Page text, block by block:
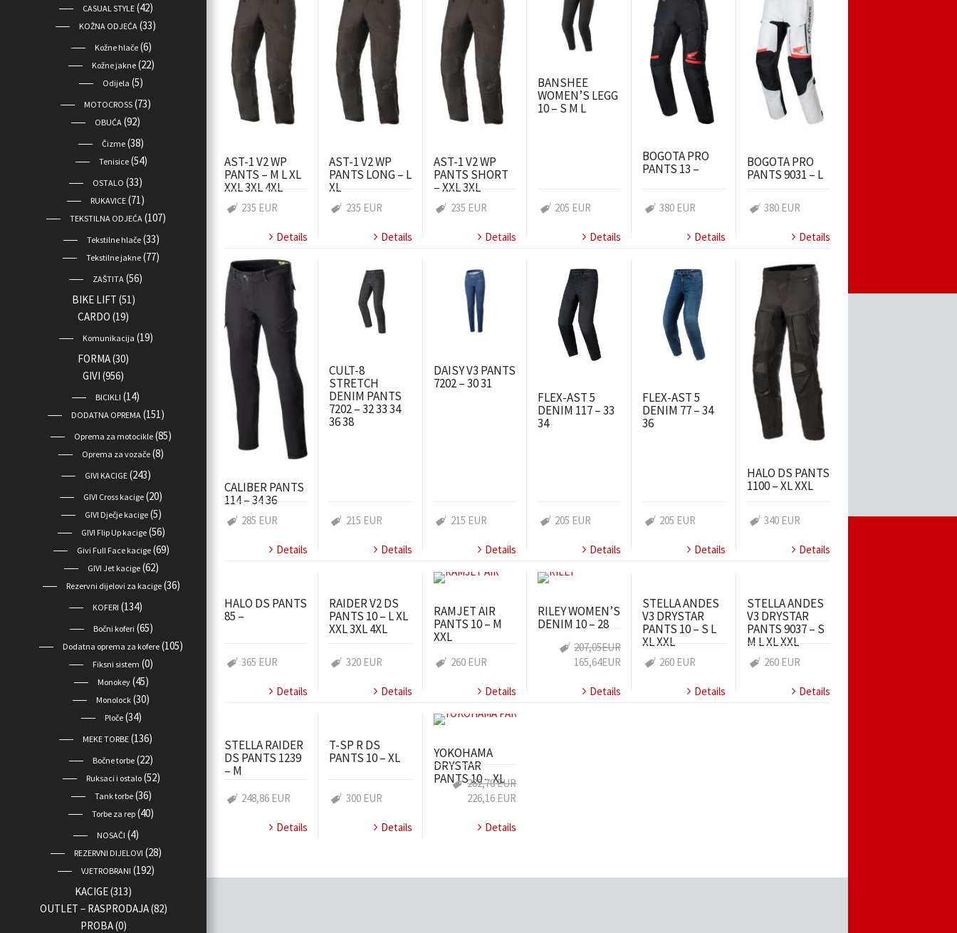
CASUAL STYLE(42)
KOŽNA ODJEĆA (33)
Kožne hlače(6)
Kožne jakne(22)
Odijela (5)
MOTOCROSS (73)
OBUĆA (92)
Čizme (38)
Tenisice(54)
OSTALO (33)
RUKAVICE (71)
TEKSTILNA ODJEĆA(107)
Tekstilne hlače(33)
Tekstilne jakne (77)
ZAŠTITA (56)
BIKE LIFT (51)
CARDO (19)
Komunikacija (19)
FORMA(30)
GIVI (956)
BICIKLI (14)
DODATNA OPREMA(151)
Oprema za motocikle (85)
Oprema za vozače (8)
GIVI KACIGE(243)
GIVI Cross kacige (20)
GIVI Dječje kacige(5)
GIVI Flip Up kacige(56)
Givi Full Face kacige(69)
GIVI Jet kacige(62)
Rezervni dijelovi za kacige(36)
KOFERI (134)
Bočni koferi (65)
Dodatna oprema za kofere (105)
Fiksni sistem (0)
Monokey(45)
Monolock (30)
Ploče(34)
MEKE TORBE (136)
Bočne torbe (22)
Ruksaci i ostalo(52)
Tank torbe(36)
Torbe za rep (40)
NOSAČI (4)
REZERVNI DIJELOVI (28)
VJETROBRANI (192)
KACIGE(313)
OUTLET – RASPRODAJA(82)
PROBA(0)
AST-1 V2 WP
PANTS – M L XL
XXL 3XL 4XL
235 EUR
Details
AST-1 V2 WP
PANTS LONG – L
XL
235 EUR
Details
AST-1 V2 WP
PANTS SHORT
– XXL 3XL
235 EUR
Details
BANSHEE
WOMEN’S LEGG
10 – S M L
205 EUR
Details
BOGOTA PRO
PANTS 13 –
380 EUR
Details
BOGOTA PRO
PANTS 9031 – L
380 EUR
Details
CALIBER PANTS
114 – 34 36
285 EUR
Details
CULT-8
STRETCH
DENIM PANTS
7202 – 32 33 34
36 38
215 EUR
Details
DAISY V3 PANTS
7202 – 30 31
215 EUR
Details
FLEX-AST 5
DENIM 117 – 33
34
205 EUR
Details
FLEX-AST 5
DENIM 77 – 34
36
205 EUR
Details
HALO DS PANTS
1100 – XL XXL
340 EUR
Details
HALO DS PANTS
85 –
365 EUR
Details
RAIDER V2 DS
PANTS 10 – L XL
XXL 3XL 4XL
320 EUR
Details
RAMJET AIR
PANTS 10 – M
XXL
260 EUR
Details
RILEY WOMEN’S
DENIM 10 – 28
207,05EUR
165,64EUR
Details
STELLA ANDES
V3 DRYSTAR
PANTS 10 – S L
XL XXL
260 EUR
Details
STELLA ANDES
V3 DRYSTAR
PANTS 9037 – S
M L XL XXL
260 EUR
Details
STELLA RAIDER
DS PANTS 1239
– M
248,86 EUR
Details
T-SP R DS
PANTS 10 – XL
300 EUR
Details
YOKOHAMA
DRYSTAR
PANTS 10 – XL
282,70 EUR
226,16 EUR
Details